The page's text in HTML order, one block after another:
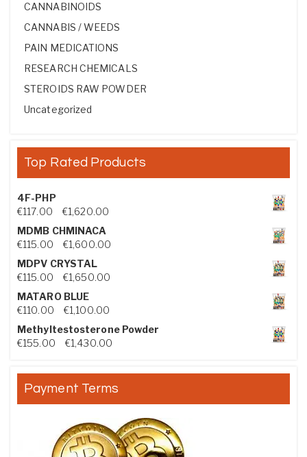
CANNABINOIDS
CANNABIS / WEEDS
PAIN MEDICATIONS
RESEARCH CHEMICALS
STEROIDS RAW POWDER
Uncategorized
Top Rated Products
4F-PHP
€117.00 €1,620.00Price range: €117.00 through €1,620.00
MDMB CHMINACA
€115.00 €1,600.00Price range: €115.00 through €1,600.00
MDPV CRYSTAL
€115.00 €1,650.00Price range: €115.00 through €1,650.00
MATARO BLUE
€110.00 €1,100.00Price range: €110.00 through €1,100.00
Methyltestosterone Powder
€155.00 €1,430.00Price range: €155.00 through €1,430.00
Payment Terms